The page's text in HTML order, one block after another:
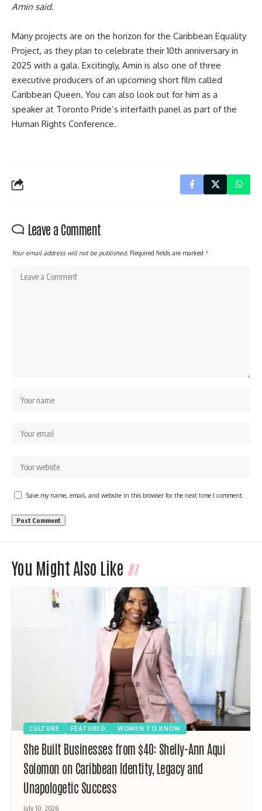
Amin said.
Many projects are on the horizon for the Caribbean Equality
Project, as they plan to celebrate their 10th anniversary in
2025 with a gala. Excitingly, Amin is also one of three
executive producers of an upcoming short film called
Caribbean Queen. You can also look out for him as a
speaker at Toronto Pride’s interfaith panel as part of the
Human Rights Conference.
Leave a Comment
Your email address will not be published. Required fields are marked *
Save my name, email, and website in this browser for the next time I comment.
You Might Also Like
CULTURE FEATURED WOMEN TO KNOW
She Built Businesses from $40: Shelly-Ann Aqui
Solomon on Caribbean Identity, Legacy and
Unapologetic Success
July 10, 2026